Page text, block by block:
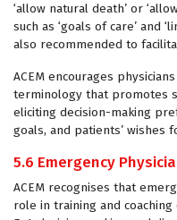
‘allow natural death’ or
such as ‘goals of care’ and
also recommended to
ACEM encourages
terminology that promotes
eliciting decision-making
goals, and patients’ wishes
5.6 Emergency
ACEM recognises that
role in training and